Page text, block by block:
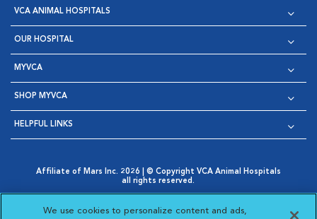
VCA ANIMAL HOSPITALS
OUR HOSPITAL
MYVCA
SHOP MYVCA
HELPFUL LINKS
Affiliate of Mars Inc. 2026 | © Copyright VCA Animal Hospitals
all rights reserved.
Opens in New Window
AdChoices
Opens in New Window
Cookie Notice
Opens in New Window
Cookies Settings
Your Privacy Choices
We use cookies to personalize content and ads,